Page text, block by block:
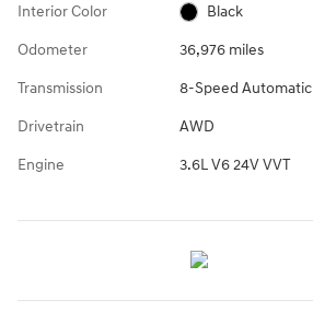
Interior Color Black
Odometer 36,976 miles
Transmission 8-Speed Automatic
Drivetrain AWD
Engine 3.6L V6 24V VVT